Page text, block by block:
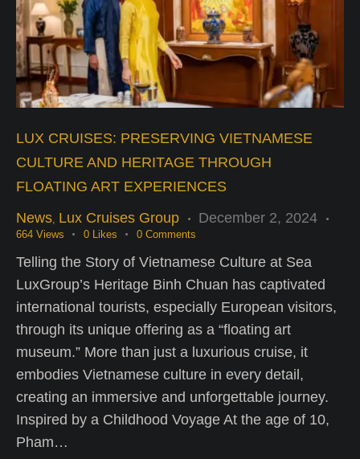
LUX CRUISES: PRESERVING VIETNAMESE
CULTURE AND HERITAGE THROUGH
FLOATING ART EXPERIENCES
News Lux Cruises Group December 2, 2024
664 Views 0 Likes 0 Comments
Telling the Story of Vietnamese Culture at Sea
LuxGroup’s Heritage Binh Chuan has captivated
international tourists, especially European visitors,
through its unique offering as a “floating art
museum.” More than just a luxurious cruise, it
embodies Vietnamese culture in every detail,
creating an immersive and unforgettable journey.
Inspired by a Childhood Voyage At the age of 10,
Pham…